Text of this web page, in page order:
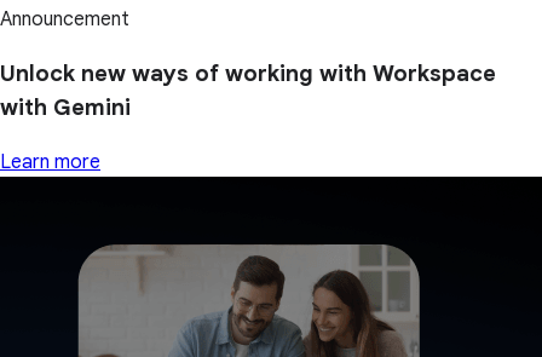
Announcement
Unlock new ways of working with Workspace
with Gemini
Learn more